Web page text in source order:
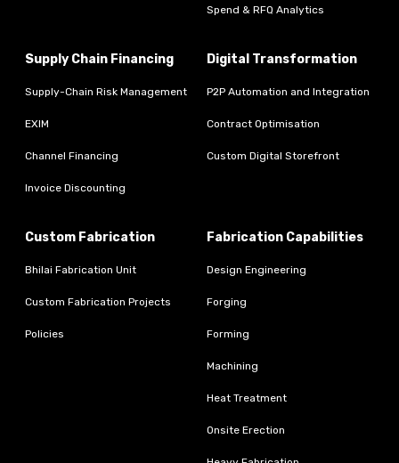
Spend & RFQ Analytics
Supply Chain Financing
Supply-Chain Risk Management
EXIM
Channel Financing
Invoice Discounting
Digital Transformation
P2P Automation and Integration
Contract Optimisation
Custom Digital Storefront
Custom Fabrication
Bhilai Fabrication Unit
Custom Fabrication Projects
Policies
Fabrication Capabilities
Design Engineering
Forging
Forming
Machining
Heat Treatment
Onsite Erection